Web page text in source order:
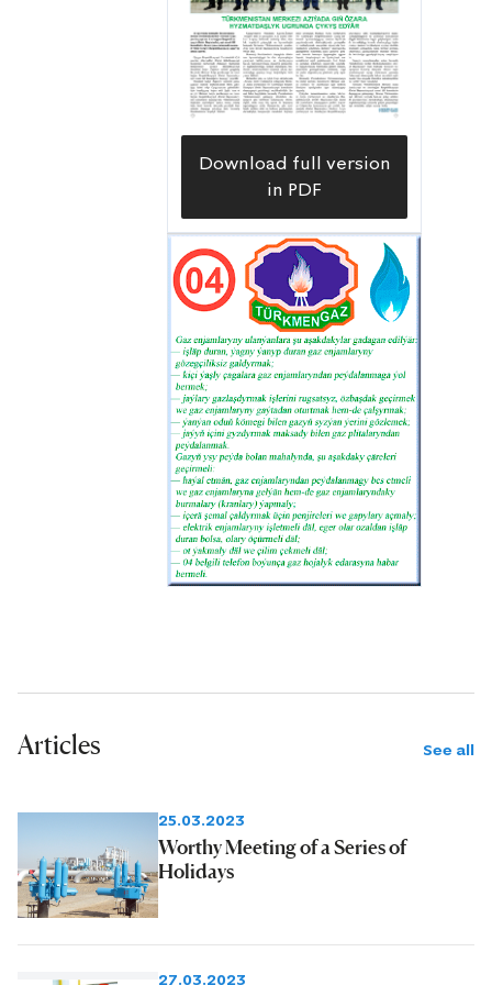
Download full version
in PDF
Articles See all
25.03.2023
Worthy Meeting of a Series of
Holidays
27.03.2023